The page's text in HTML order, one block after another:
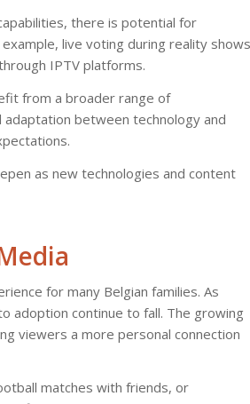
there is potential for
live voting during reality shows
IPTV platforms.
from a broader range of
between technology and
as new technologies and content
for many Belgian families. As
adoption continue to fall. The growing
viewers a more personal connection
matches with friends, or